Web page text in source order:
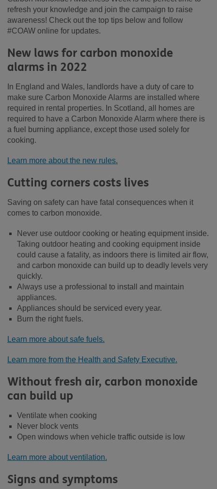
refresh your knowledge and join the campaign to raise
awareness! Check out the top tips below and follow
#COAW online for updates.
New laws for carbon monoxide
alarms in 2022
In England and Wales, landlords have a duty of care to
make sure Carbon Monoxide Alarms are installed where
required in rental properties. In Scotland, all homes are
required to have a Carbon Monoxide Alarm where there is
a fuel burning appliance, except those used solely for
cooking.
Learn more about the new rules.
Cutting corners costs lives
Saving on safety can have fatal consequences when it
comes to carbon monoxide.
Never use outdoor cooking or heating equipment inside.
Taking outdoor heating and cooking equipment inside
could cause a fatality, as indoors there is limited air flow,
and carbon monoxide can build up to deadly levels very
quickly.
Always use a professional to install and maintain
appliances.
Appliances should be serviced every year.
Burn the right fuels.
Learn more about safe fuels.
Learn more from the Health and Safety Executive.
Without fresh air, carbon monoxide
can build up
Ventilate when cooking
Never block vents
Open windows when vehicle traffic outside is low
Learn more about ventilation.
Signs and symptoms